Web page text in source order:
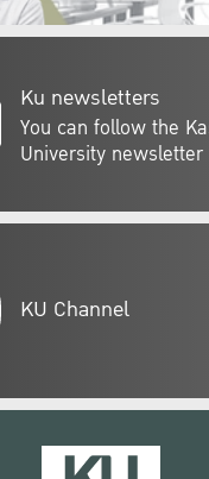
Ku newsletters
You can follow the
University newsletter
KU Channel